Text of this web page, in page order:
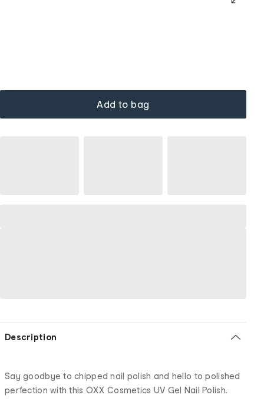
Add to bag
Description
Say goodbye to chipped nail polish and hello to polished
perfection with this OXX Cosmetics UV Gel Nail Polish.